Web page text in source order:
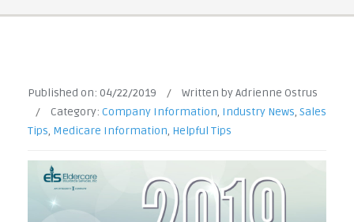
Published on: 04/22/2019 /
Written by Adrienne Ostrus
/
Category: Company Information, Industry News, Sales
Tips, Medicare Information, Helpful Tips